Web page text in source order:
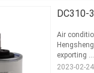
DC310-
Air
exporting ...
2023-02-